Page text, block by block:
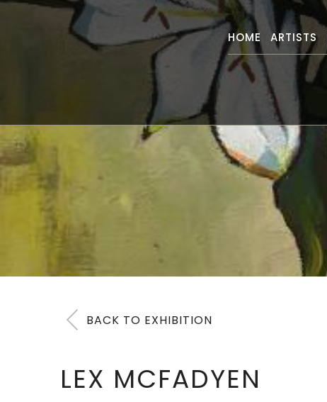
HOME ARTISTS
BACK TO EXHIBITION
LEX MCFADYEN